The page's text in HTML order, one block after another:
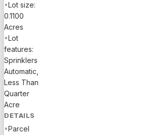
•Lot size:
0.1100
Acres
•Lot
features:
Sprinklers
Automatic,
Less Than
Quarter
Acre
DETAILS
•Parcel